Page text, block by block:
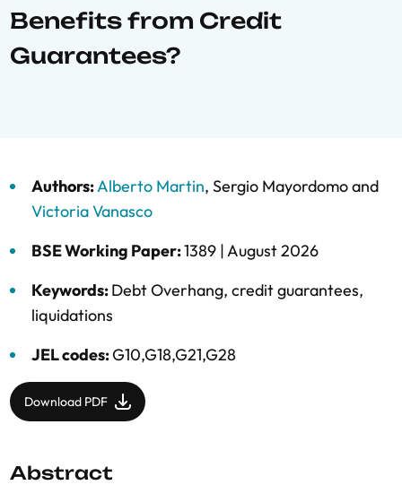
Benefits from Credit
Guarantees?
Authors:Alberto Martin, Sergio Mayordomoand
Victoria Vanasco
BSE Working Paper:1389 |August 2026
Keywords:Debt Overhang, credit guarantees,
liquidations
JEL codes:G10,G18,G21,G28
Download PDF
Abstract